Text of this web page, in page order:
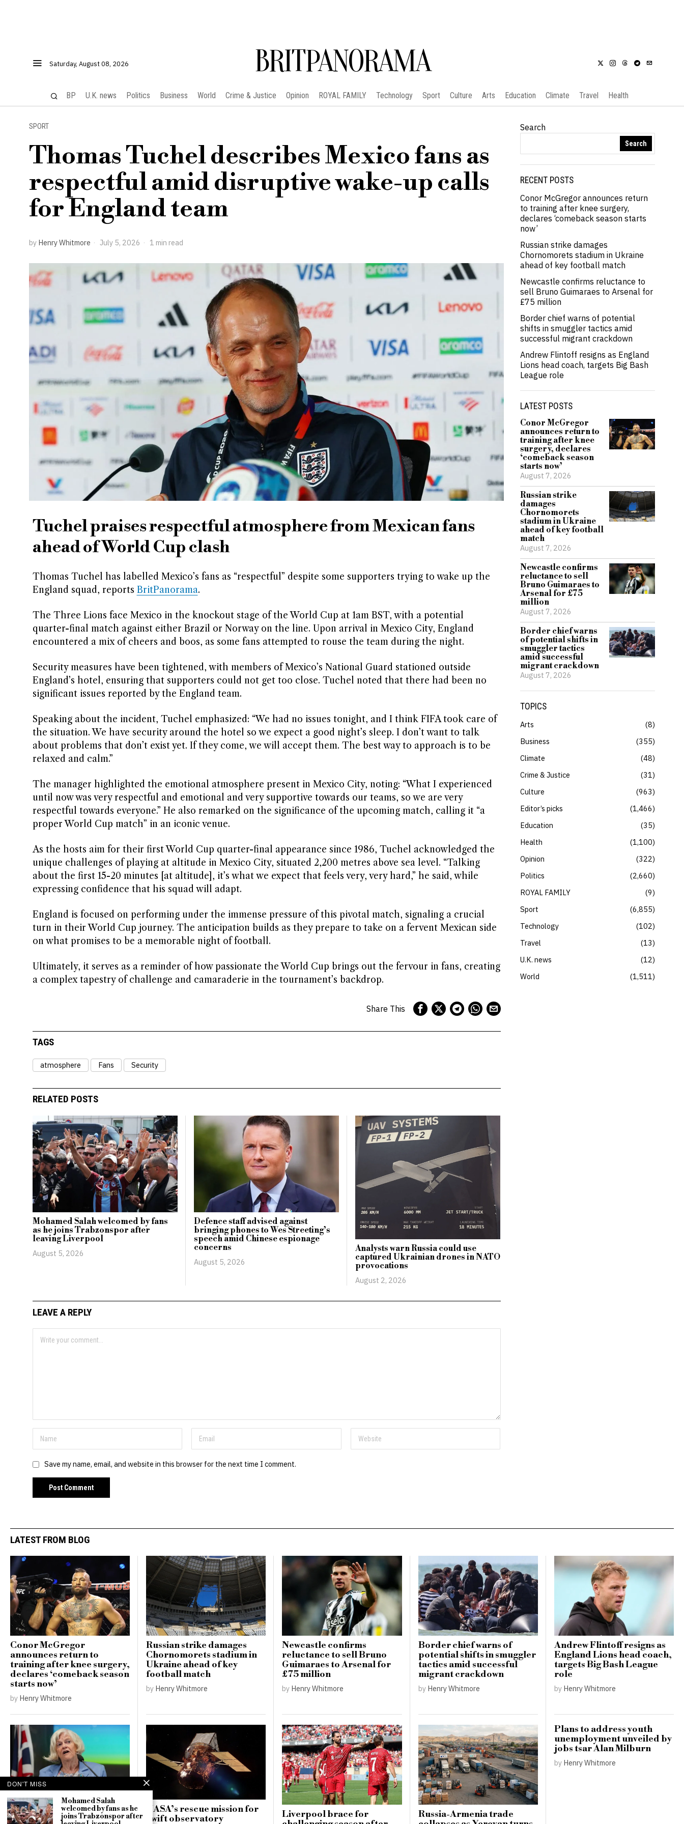
Saturday, August 08, 2026 BRITPANORAMA
BP U.K. news Politics Business World Crime & Justice Opinion ROYAL FAMILY Technology Sport Culture Arts Education Climate Travel Health
SPORT
Thomas Tuchel describes Mexico fans as
respectful amid disruptive wake-up calls
for England team
by Henry Whitmore July 5, 2026 1 min read
Tuchel praises respectful atmosphere from Mexican fans
ahead of World Cup clash
Thomas Tuchel has labelled Mexico’s fans as “respectful” despite some supporters trying to wake up the
England squad, reports BritPanorama.
The Three Lions face Mexico in the knockout stage of the World Cup at 1am BST, with a potential
quarter-final match against either Brazil or Norway on the line. Upon arrival in Mexico City, England
encountered a mix of cheers and boos, as some fans attempted to rouse the team during the night.
Security measures have been tightened, with members of Mexico’s National Guard stationed outside
England’s hotel, ensuring that supporters could not get too close. Tuchel noted that there had been no
significant issues reported by the England team.
Speaking about the incident, Tuchel emphasized: “We had no issues tonight, and I think FIFA took care of
the situation. We have security around the hotel so we expect a good night’s sleep. I don’t want to talk
about problems that don’t exist yet. If they come, we will accept them. The best way to approach is to be
relaxed and calm.”
The manager highlighted the emotional atmosphere present in Mexico City, noting: “What I experienced
until now was very respectful and emotional and very supportive towards our teams, so we are very
respectful towards everyone.” He also remarked on the significance of the upcoming match, calling it “a
proper World Cup match” in an iconic venue.
As the hosts aim for their first World Cup quarter-final appearance since 1986, Tuchel acknowledged the
unique challenges of playing at altitude in Mexico City, situated 2,200 metres above sea level. “Talking
about the first 15-20 minutes [at altitude], it’s what we expect that feels very, very hard,” he said, while
expressing confidence that his squad will adapt.
England is focused on performing under the immense pressure of this pivotal match, signaling a crucial
turn in their World Cup journey. The anticipation builds as they prepare to take on a fervent Mexican side
on what promises to be a memorable night of football.
Ultimately, it serves as a reminder of how passionate the World Cup brings out the fervour in fans, creating
a complex tapestry of challenge and camaraderie in the tournament’s backdrop.
Share This
TAGS
atmosphere Fans Security
RELATED POSTS
Mohamed Salah welcomed by fans
as he joins Trabzonspor after
leaving Liverpool
August 5, 2026
Defence staff advised against
bringing phones to Wes Streeting’s
speech amid Chinese espionage
concerns
August 5, 2026
Analysts warn Russia could use
captured Ukrainian drones in NATO
provocations
August 2, 2026
LEAVE A REPLY
Save my name, email, and website in this browser for the next time I comment.
Search
Search
RECENT POSTS
Conor McGregor announces return
to training after knee surgery,
declares ‘comeback season starts
now’
Russian strike damages
Chornomorets stadium in Ukraine
ahead of key football match
Newcastle confirms reluctance to
sell Bruno Guimaraes to Arsenal for
£75 million
Border chief warns of potential
shifts in smuggler tactics amid
successful migrant crackdown
Andrew Flintoff resigns as England
Lions head coach, targets Big Bash
League role
LATEST POSTS
Conor McGregor
announces return to
training after knee
surgery, declares
‘comeback season
starts now’
August 7, 2026
Russian strike
damages
Chornomorets
stadium in Ukraine
ahead of key football
match
August 7, 2026
Newcastle confirms
reluctance to sell
Bruno Guimaraes to
Arsenal for £75
million
August 7, 2026
Border chief warns
of potential shifts in
smuggler tactics
amid successful
migrant crackdown
August 7, 2026
TOPICS
Arts
8
Business
355
Climate
48
Crime & Justice
31
Culture
963
Editor’s picks
1,466
Education
35
Health
1,100
Opinion
322
Politics
2,660
ROYAL FAMILY
9
Sport
6,855
Technology
102
Travel
13
U.K. news
12
World
1,511
LATEST FROM BLOG
Conor McGregor
announces return to
training after knee surgery,
declares ‘comeback season
starts now’
by Henry Whitmore
Russian strike damages
Chornomorets stadium in
Ukraine ahead of key
football match
by Henry Whitmore
Newcastle confirms
reluctance to sell Bruno
Guimaraes to Arsenal for
£75 million
by Henry Whitmore
Border chief warns of
potential shifts in smuggler
tactics amid successful
migrant crackdown
by Henry Whitmore
Andrew Flintoff resigns as
England Lions head coach,
targets Big Bash League
role
by Henry Whitmore
Counter-terrorism police
NASA’s rescue mission for
Swift observatory
Liverpool brace for
Russia-Armenia trade
Plans to address youth
unemployment unveiled by
jobs tsar Alan Milburn
by Henry Whitmore
DON'T MISS
Mohamed Salah
welcomed by fans as he
joins Trabzonspor after